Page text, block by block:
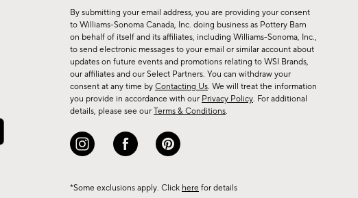
for
sale,
new
arrivals
&
more.
By submitting your email address, you are providing your consent
to Williams-Sonoma Canada, Inc. doing business as Pottery Barn
on behalf of itself and its affiliates, including Williams-Sonoma, Inc.,
to send electronic messages to your email or similar account about
updates on future events and promotions relating to WSI Brands,
our affiliates and our Select Partners. You can withdraw your
consent at any time by Contacting Us. We will treat the information
you provide in accordance with our Privacy Policy. For additional
details, please see our Terms & Conditions.
*Some exclusions apply. Click here for details